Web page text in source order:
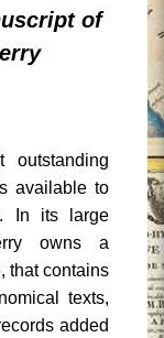
of
available to
In its large
owns a
that contains
texts,
added